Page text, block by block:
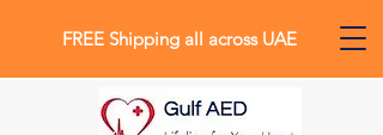
FREE Shipping all across UAE